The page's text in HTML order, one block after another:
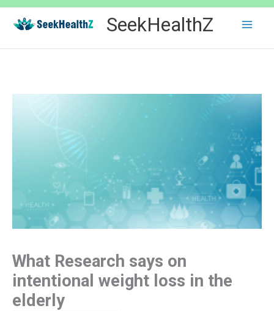
Skip
content
SeekHealthZ
What Research says on
intentional weight loss in the
elderly